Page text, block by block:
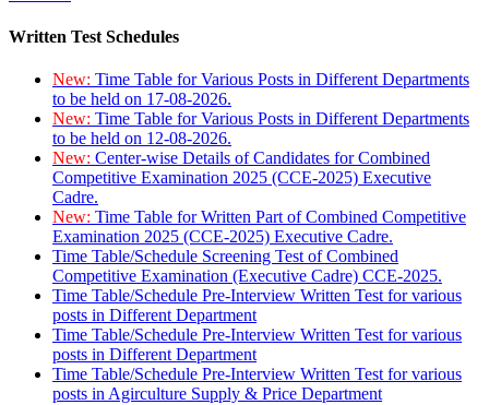
Written Test Schedules
New: Time Table for Various Posts in Different Departments
to be held on 17-08-2026.
New: Time Table for Various Posts in Different Departments
to be held on 12-08-2026.
New: Center-wise Details of Candidates for Combined
Competitive Examination 2025 (CCE-2025) Executive
Cadre.
New: Time Table for Written Part of Combined Competitive
Examination 2025 (CCE-2025) Executive Cadre.
Time Table/Schedule Screening Test of Combined
Competitive Examination (Executive Cadre) CCE-2025.
Time Table/Schedule Pre-Interview Written Test for various
posts in Different Department
Time Table/Schedule Pre-Interview Written Test for various
posts in Different Department
Time Table/Schedule Pre-Interview Written Test for various
posts in Agirculture Supply & Price Department